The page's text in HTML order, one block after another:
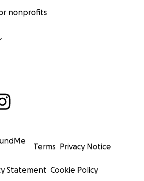
nonprofits
Terms Privacy Notice
Statement Cookie Policy